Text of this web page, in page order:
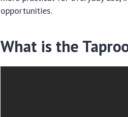
opportunities.
What is the